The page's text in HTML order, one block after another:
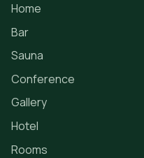
Home
Bar
Sauna
Conference
Gallery
Hotel
Rooms